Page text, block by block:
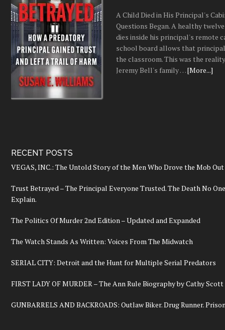
A Child Died in His Principal's
Questions Began. A healthy
dies inside his principal's remote
school board allows that
the classroom. This was the
Jeremy Bell's family …[More...]
RECENT POSTS
VEGAS, INC.: The Untold Story of the Men Who Drove the Mob Out
Trust Betrayed – The Principal Everyone Trusted. The Death No
Explain.
The Politics Of Murder 2nd Edition – Updated and Expanded
The Watch Stands As Written: Voices From The Midwatch
SERIAL CITY: Detroit and the Hunt for Multiple Serial Predators
FIRST LADY OF MURDER – The Ann Rule Biography by Cathy Scott
GUNBARRELS AND BACKROADS: Outlaw Biker. Drug Runner.